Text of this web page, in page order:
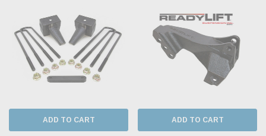
ADD TO CART ADD TO CART